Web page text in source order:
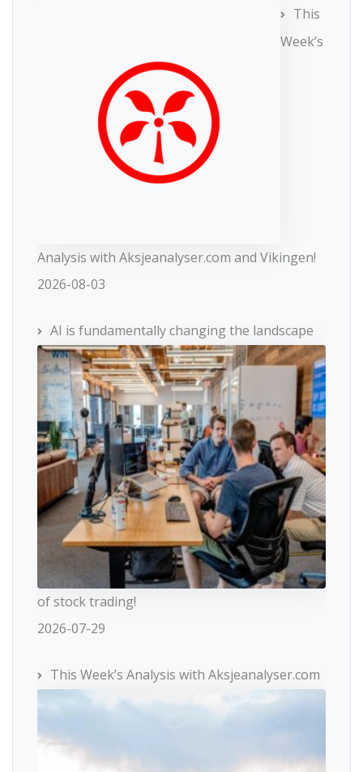
This
Week’s
Analysis with Aksjeanalyser.com and Vikingen!
2026-08-03
AI is fundamentally changing the landscape
of stock trading!
2026-07-29
This Week’s Analysis with Aksjeanalyser.com